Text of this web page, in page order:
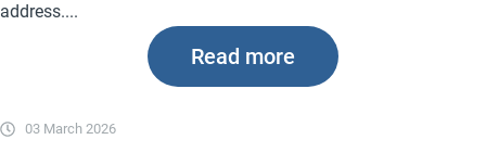
address....
03 March 2026
Read more